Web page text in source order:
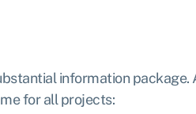
information package.
for all projects: